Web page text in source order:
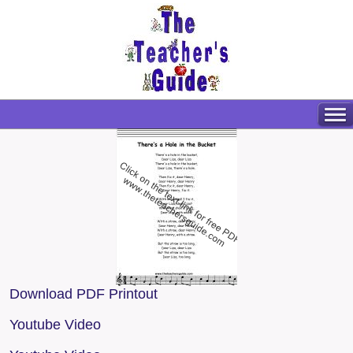
Download PDF Printout
Youtube Video